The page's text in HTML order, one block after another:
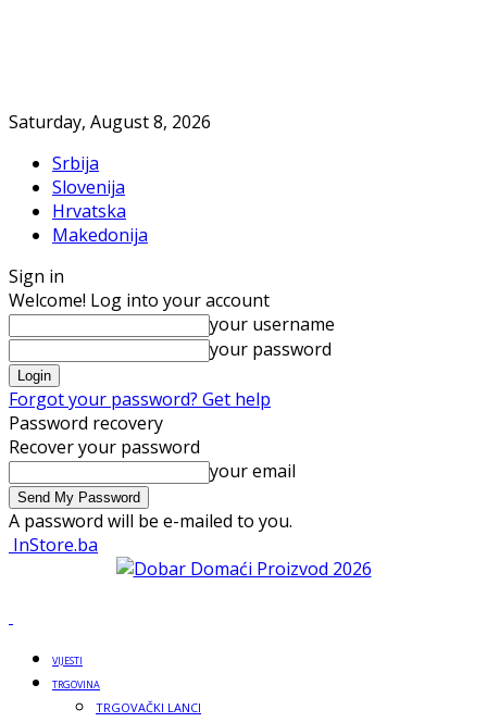
Saturday, August 8, 2026
Srbija
Slovenija
Hrvatska
Makedonija
Sign in
Welcome! Log into your account
your username
your password
Forgot your password? Get help
Password recovery
Recover your password
your email
A password will be e-mailed to you.
InStore.ba
VIJESTI
TRGOVINA
TRGOVAČKI LANCI